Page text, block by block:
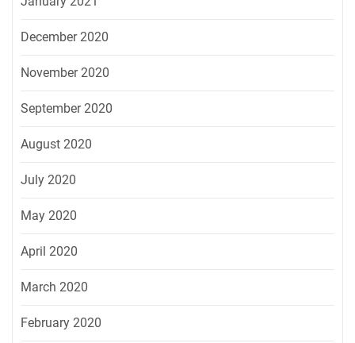
December 2020
November 2020
September 2020
August 2020
July 2020
May 2020
April 2020
March 2020
February 2020